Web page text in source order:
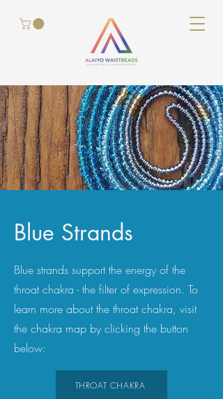
Blue Strands
Blue strands support the energy of the
throat chakra - the filter of expression. To
learn more about the throat chakra, visit
the chakra map by clicking the button
below:
THROAT CHAKRA